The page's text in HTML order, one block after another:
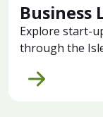
Business
Explore start-
through the